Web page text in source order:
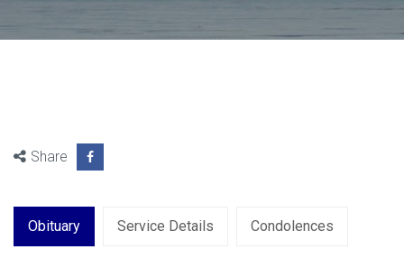
Share
Obituary Service Details Condolences